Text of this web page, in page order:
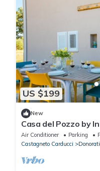
US $199
New
Casa del Pozzo by
Air Conditioner Parking
Castagneto Carducci